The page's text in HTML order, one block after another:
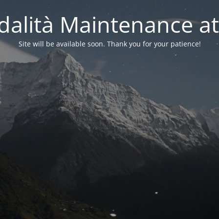
Maintenance
Site will be available soon. Thank you for your patience!